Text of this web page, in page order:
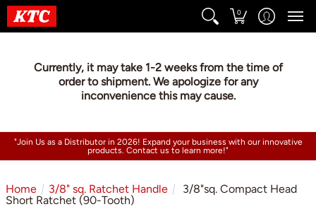
0
Currently, it may take 1-2 weeks from the time of
order to shipment. We apologize for any
inconvenience this may cause.
"Join Us as a Distributor in 2026! Expand your business with our innovative
products. Contact us to learn more!"
Home 3/8" sq. Ratchet Handle
3/8"sq. Compact Head
Short Ratchet (90-Tooth)